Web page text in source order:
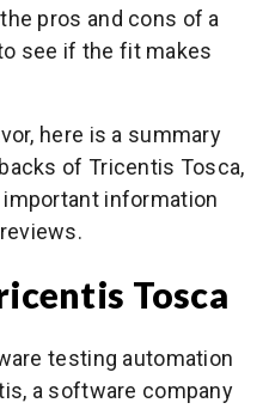
pros and cons of a
see if the fit makes
here is a summary
of Tricentis Tosca,
information
Tosca
testing automation
a software company